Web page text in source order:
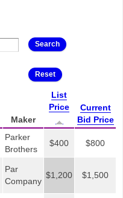
Maker
List
Price
Current
Bid Price
Parker
Brothers
$400 $800
Par
Company
$1,200 $1,500